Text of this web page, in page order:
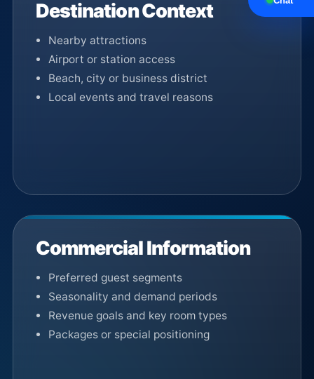
Destination Context
Nearby attractions
Airport or station access
Beach, city or business district
Local events and travel reasons
Commercial Information
Preferred guest segments
Seasonality and demand periods
Revenue goals and key room types
Packages or special positioning